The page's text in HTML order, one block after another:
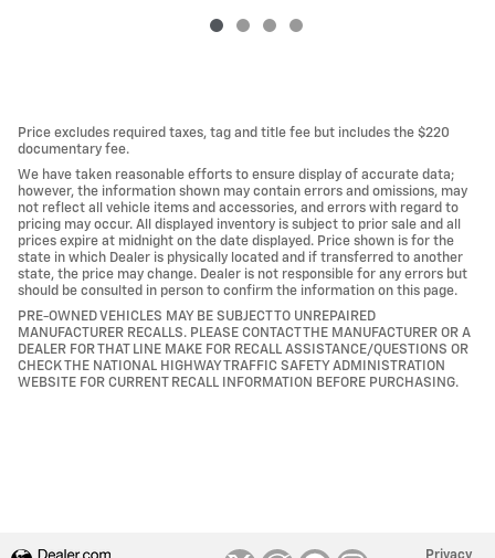
Price excludes required taxes, tag and title fee but includes the $220
documentary fee.
We have taken reasonable efforts to ensure display of accurate data;
however, the information shown may contain errors and omissions, may
not reflect all vehicle items and accessories, and errors with regard to
pricing may occur. All displayed inventory is subject to prior sale and all
prices expire at midnight on the date displayed. Price shown is for the
state in which Dealer is physically located and if transferred to another
state, the price may change. Dealer is not responsible for any errors but
should be consulted in person to confirm the information on this page.
PRE-OWNED VEHICLES MAY BE SUBJECT TO UNREPAIRED
MANUFACTURER RECALLS. PLEASE CONTACT THE MANUFACTURER OR A
DEALER FOR THAT LINE MAKE FOR RECALL ASSISTANCE/QUESTIONS OR
CHECK THE NATIONAL HIGHWAY TRAFFIC SAFETY ADMINISTRATION
WEBSITE FOR CURRENT RECALL INFORMATION BEFORE PURCHASING.